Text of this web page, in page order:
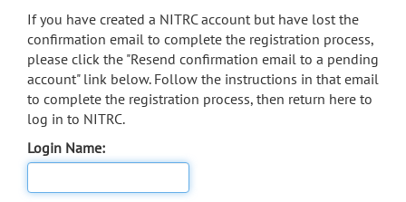
If you have created a NITRC account but have lost the
confirmation email to complete the registration process,
please click the "Resend confirmation email to a pending
account" link below. Follow the instructions in that email
to complete the registration process, then return here to
log in to NITRC.
Login Name: